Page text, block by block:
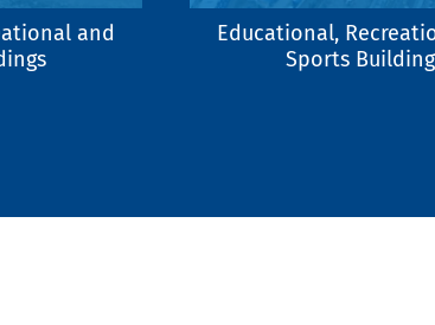
and
Educational,
Sports